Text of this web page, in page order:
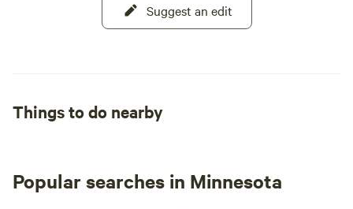
Suggest an edit
Things to do nearby
Popular searches in Minnesota